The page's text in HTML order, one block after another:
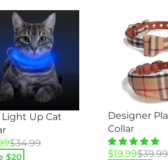
Light Up Cat
$34.99
$20
Designer
Collar
$39.99
Original
$19.99
Current